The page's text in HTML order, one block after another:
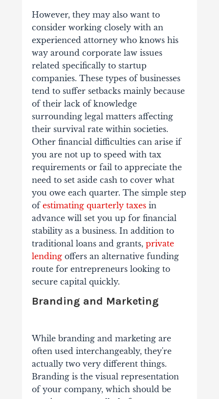
However, they may also want to
consider working closely with an
experienced attorney who knows his
way around corporate law issues
related specifically to startup
companies. These types of businesses
tend to suffer setbacks mainly because
of their lack of knowledge
surrounding legal matters affecting
their survival rate within societies.
Other financial difficulties can arise if
you are not up to speed with tax
requirements or fail to appreciate the
need to set aside cash to cover what
you owe each quarter. The simple step
of estimating quarterly taxesin
advance will set you up for financial
stability as a business. In addition to
traditional loans and grants, private
lendingoffers an alternative funding
route for entrepreneurs looking to
secure capital quickly.
Branding and Marketing
While branding and marketing are
often used interchangeably, they're
actually two very different things.
Branding is the visual representation
of your company, which should be